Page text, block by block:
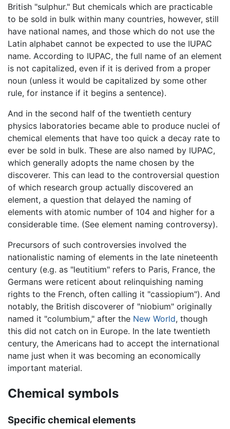
British "sulphur." But chemicals which are practicable
to be sold in bulk within many countries, however, still
have national names, and those which do not use the
Latin alphabet cannot be expected to use the IUPAC
name. According to IUPAC, the full name of an element
is not capitalized, even if it is derived from a proper
noun (unless it would be capitalized by some other
rule, for instance if it begins a sentence).
And in the second half of the twentieth century
physics laboratories became able to produce nuclei of
chemical elements that have too quick a decay rate to
ever be sold in bulk. These are also named by IUPAC,
which generally adopts the name chosen by the
discoverer. This can lead to the controversial question
of which research group actually discovered an
element, a question that delayed the naming of
elements with atomic number of 104 and higher for a
considerable time. (See element naming controversy).
Precursors of such controversies involved the
nationalistic naming of elements in the late nineteenth
century (e.g. as "leutitium" refers to Paris, France, the
Germans were reticent about relinquishing naming
rights to the French, often calling it "cassiopium"). And
notably, the British discoverer of "niobium" originally
named it "columbium," after the New World, though
this did not catch on in Europe. In the late twentieth
century, the Americans had to accept the international
name just when it was becoming an economically
important material.
Chemical symbols
Specific chemical elements